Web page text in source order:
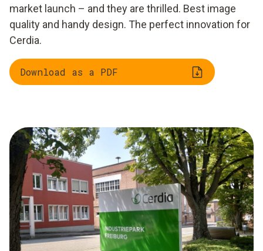
market launch – and they are thrilled. Best image
quality and handy design. The perfect innovation for
Cerdia.
Download as a PDF